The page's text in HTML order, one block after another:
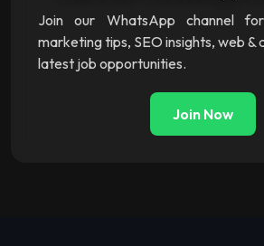
Join our WhatsApp channel
marketing tips, SEO insights, web &
latest job opportunities.
Join Now